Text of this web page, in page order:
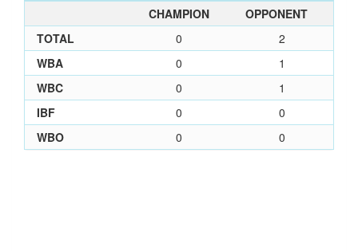
CHAMPION
OPPONENT
TOTAL
0
2
WBA
0
1
WBC
0
1
IBF
0
0
WBO
0 0